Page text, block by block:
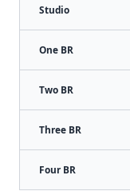
Studio
One BR
Two BR
Three BR
Four BR